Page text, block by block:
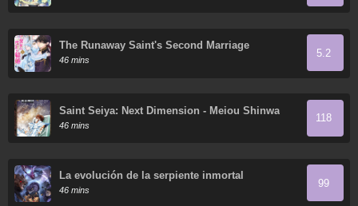
The Runaway Saint's Second Marriage
46 mins
5.2
Saint Seiya: Next Dimension - Meiou Shinwa
46 mins
118
La evolución de la serpiente inmortal
46 mins
99